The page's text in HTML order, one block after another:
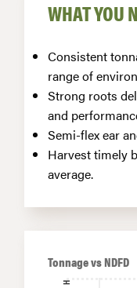
WHAT YOU
Consistent
range of
Strong roots
and
Semi-flex ear
Harvest timely
average.
Tonnage vs NDFD
H